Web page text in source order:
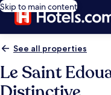
Skip to main content
See all properties
Le Saint